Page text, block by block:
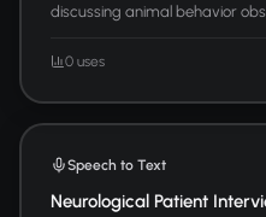
discussing animal behavior
0 uses
Speech to Text
Neurological Patient